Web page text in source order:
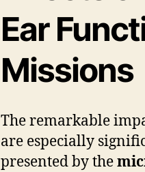
Ear
Missions
The remarkable
are especially
presented by the